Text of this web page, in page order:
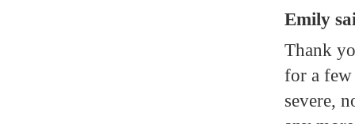
Emily
Thank
for a few
severe,